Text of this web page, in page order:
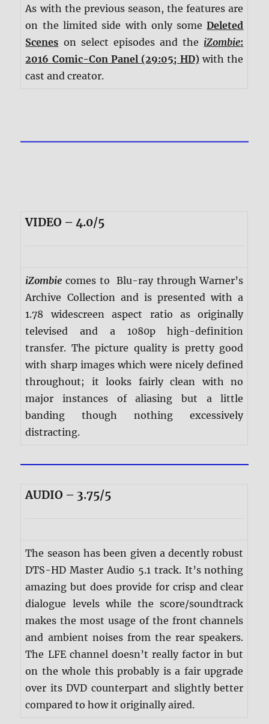
As with the previous season, the features are
on the limited side with only someDeleted
Scenes on select episodes and the iZombie:
2016 Comic-Con Panel (29:05; HD) with the
cast and creator.
VIDEO – 4.0/5
iZombie comes to Blu-ray through Warner’s
Archive Collection and is presented with a
1.78 widescreen aspect ratio as originally
televised and a 1080p high-definition
transfer. The picture quality is pretty good
with sharp images which were nicely defined
throughout; it looks fairly clean with no
major instances of aliasing but a little
banding though nothing excessively
distracting.
AUDIO – 3.75/5
The season has been given a decently robust
DTS-HD Master Audio 5.1 track. It’s nothing
amazing but does provide for crisp and clear
dialogue levels while the score/soundtrack
makes the most usage of the front channels
and ambient noises from the rear speakers.
The LFE channel doesn’t really factor in but
on the whole this probably is a fair upgrade
over its DVD counterpart and slightly better
compared to how it originally aired.